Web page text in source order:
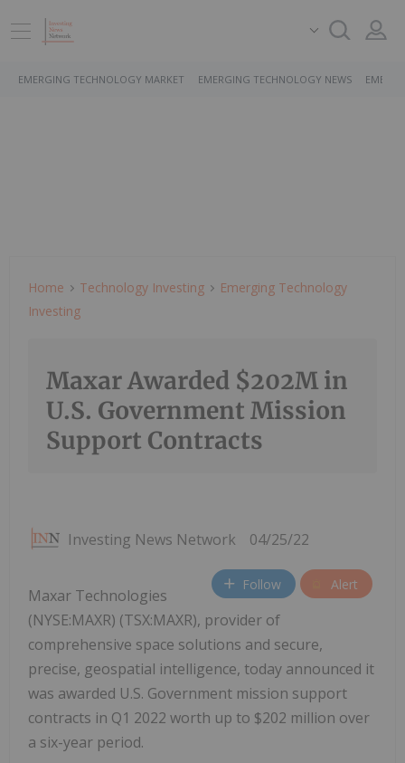
EMERGING TECHNOLOGY MARKET EMERGING TECHNOLOGY NEWS
Home Technology Investing
Emerging Technology
Investing
Maxar Awarded $202M in
U.S. Government Mission
Support Contracts
Investing News Network 04/25/22
Follow Alert
Maxar Technologies
(NYSE:MAXR) (TSX:MAXR), provider of
comprehensive space solutions and secure,
precise, geospatial intelligence, today announced it
was awarded U.S. Government mission support
contracts in Q1 2022 worth up to $202 million over
a six-year period.